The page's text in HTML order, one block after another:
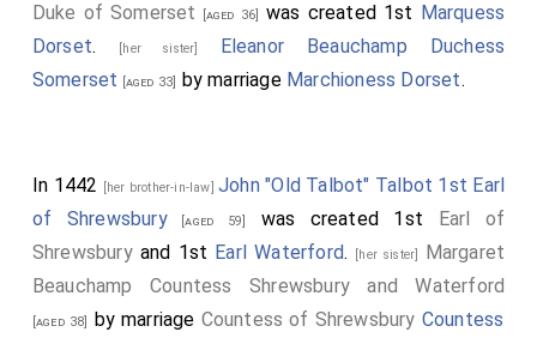
Duke of Somerset
[aged 36] was created 1st Marquess
Dorset. [her sister]
Eleanor Beauchamp Duchess
Somerset [aged 33] by marriage Marchioness Dorset.
In 1442 [her brother-in-law]John "Old Talbot" Talbot 1st Earl
of Shrewsbury[aged 59] was created 1st Earl of
Shrewsburyand 1st Earl Waterford. [her sister]
Margaret
Beauchamp Countess Shrewsbury and Waterford
[aged 38] by marriage Countess of Shrewsbury Countess